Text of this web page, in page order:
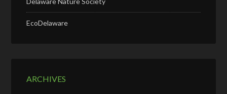
EcoDelaware
ARCHIVES